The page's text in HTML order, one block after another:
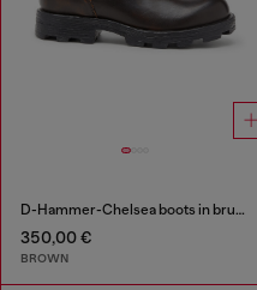
D-Hammer-Chelsea boots in brushed leather
350,00 €
BROWN